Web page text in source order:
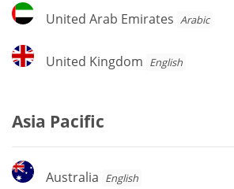
United
Arab
United Arab Emirates Arabic
United
Kingdom
United Kingdom English
Asia Pacific
Australia
Australia English